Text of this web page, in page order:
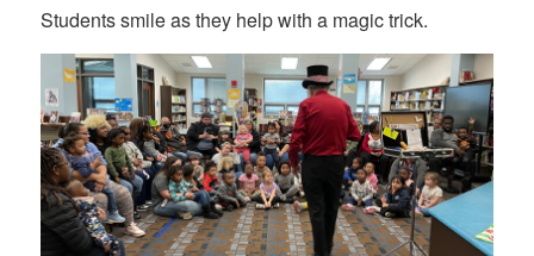
Students smile as they help with a magic trick.